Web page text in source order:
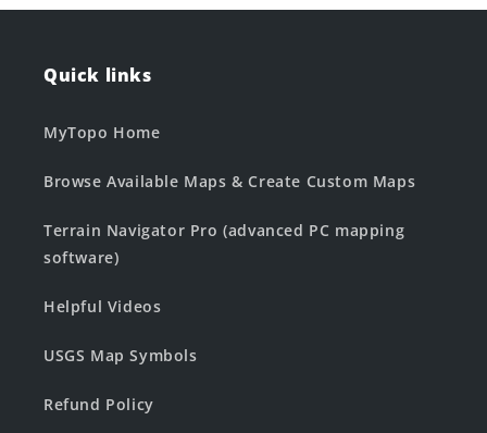
Quick links
MyTopo Home
Browse Available Maps & Create Custom Maps
Terrain Navigator Pro (advanced PC mapping
software)
Helpful Videos
USGS Map Symbols
Refund Policy